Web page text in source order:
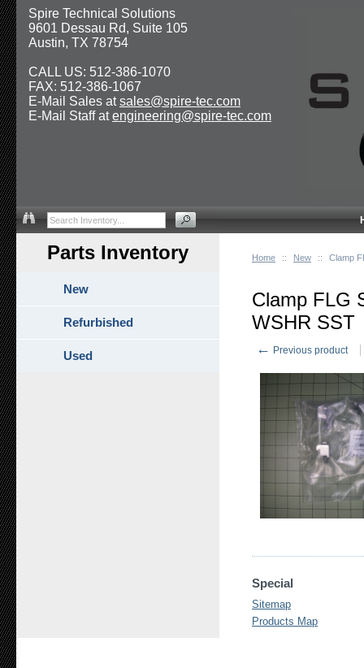
Home :: New :: Clamp
Clamp FLG
WSHR SST
← Previous product
Special
Sitemap
Products Map
Parts Inventory
New
Refurbished
Used
Spire Technical Solutions
9601 Dessau Rd, Suite 105
Austin, TX 78754
CALL US: 512-386-1070
FAX: 512-386-1067
E-Mail Sales atsales@spire-tec.com
E-Mail Staff atengineering@spire-tec.com